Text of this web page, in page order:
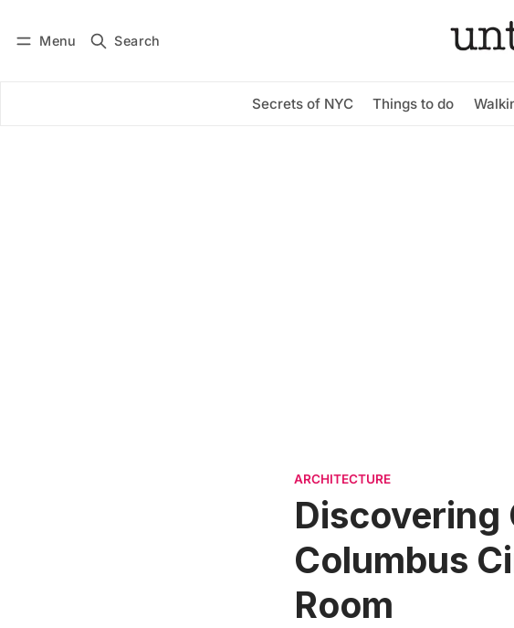
Menu Search
Secrets of NYC Things to do
Subscribe
ARCHITECTURE
Discovering
Columbus
Room